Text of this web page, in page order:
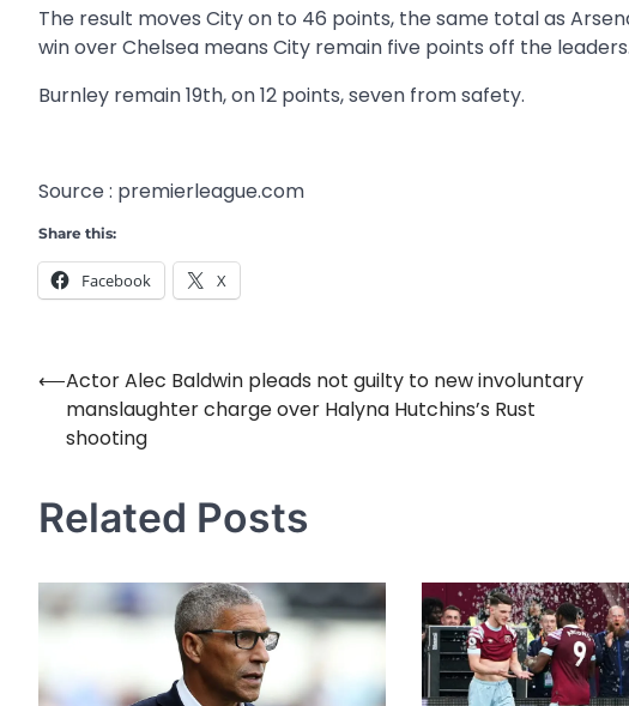
The result moves City on to 46 points, the same total as
win over Chelsea means City remain five points off the leaders.
Burnley remain 19th, on 12 points, seven from safety.
Source : premierleague.com
Share this:
Facebook X
Post
navigation
⟵Actor Alec Baldwin pleads not guilty to new involuntary
manslaughter charge over Halyna Hutchins’s Rust
shooting
Related Posts